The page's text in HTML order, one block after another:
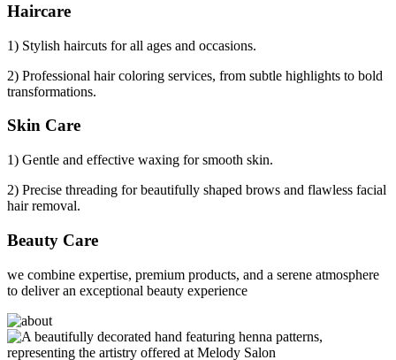
Haircare
1) Stylish haircuts for all ages and occasions.
2) Professional hair coloring services, from subtle highlights to bold
transformations.
Skin Care
1) Gentle and effective waxing for smooth skin.
2) Precise threading for beautifully shaped brows and flawless facial
hair removal.
Beauty Care
we combine expertise, premium products, and a serene atmosphere
to deliver an exceptional beauty experience